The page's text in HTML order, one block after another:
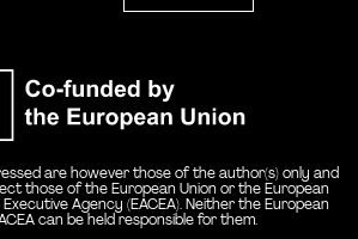
are however those of the author(s) only and
those of the European Union or the European
Agency (EACEA). Neither the European
can be held responsible for them.